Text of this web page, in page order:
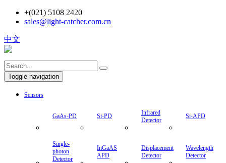
+(021) 5108 2420
sales@light-catcher.com.cn
中文
Toggle navigation
Sensors
GaAs-PD Si-PD
Infrared
Detector
Si-APD
Single-
photon
Detector
InGaAS
APD
Displacement
Detector
Wavelength
Detector